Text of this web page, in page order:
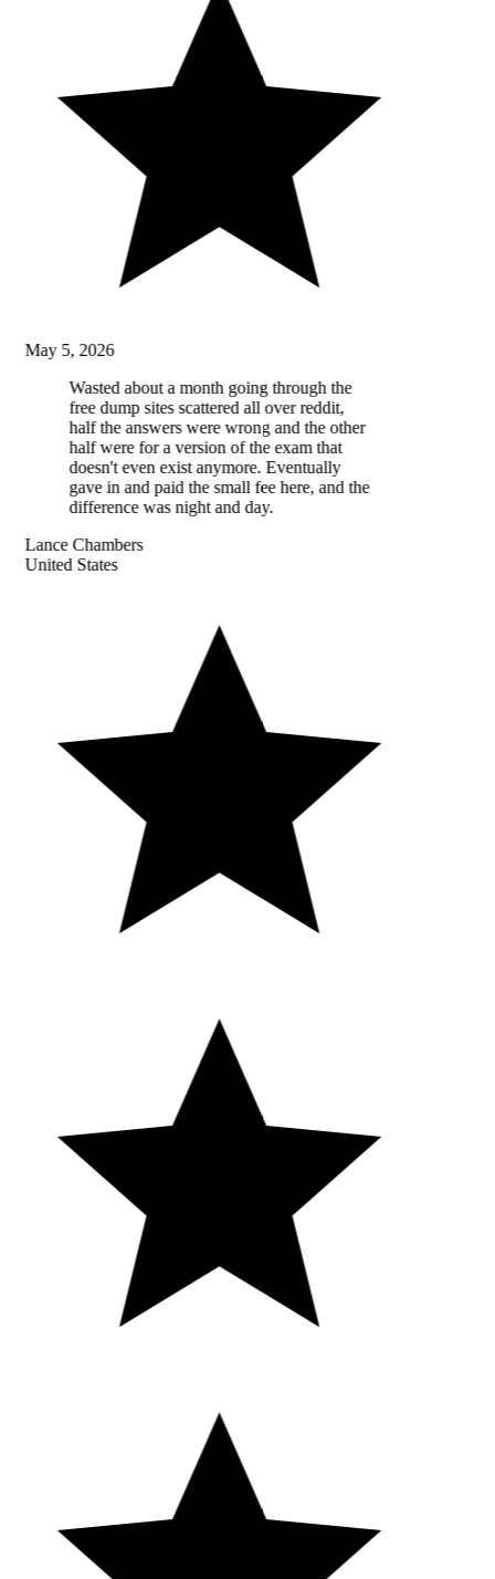
May 5, 2026
Wasted about a month going through the
free dump sites scattered all over reddit,
half the answers were wrong and the other
half were for a version of the exam that
doesn't even exist anymore. Eventually
gave in and paid the small fee here, and the
difference was night and day.
Lance Chambers
United States